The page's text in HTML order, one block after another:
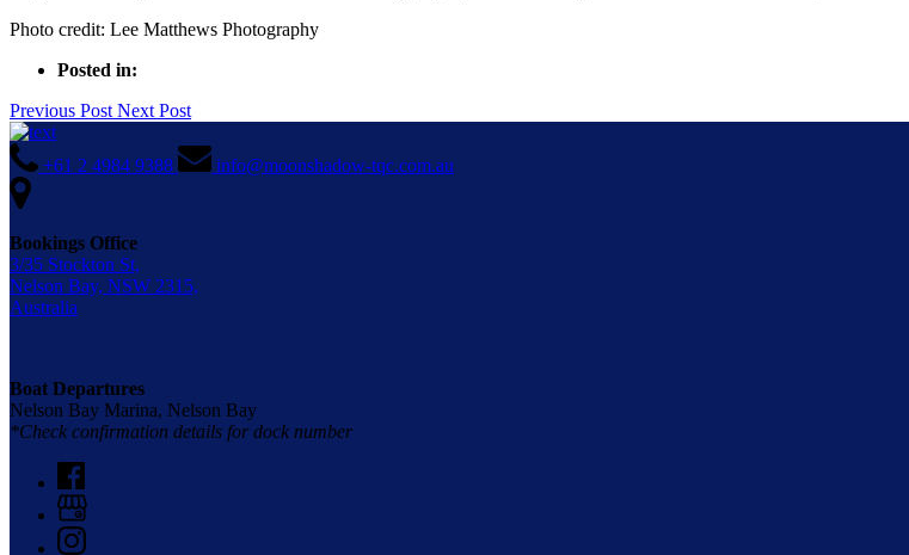
Photo credit: Lee Matthews Photography
Posted in:
Previous Post Next Post
+61 2 4984 9388 info@moonshadow-tqc.com.au
Bookings Office
3/35 Stockton St,
Nelson Bay, NSW 2315,
Australia
Boat Departures
Nelson Bay Marina, Nelson Bay
*Check confirmation details for dock number